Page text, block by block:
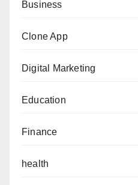
Business
Clone App
Digital Marketing
Education
Finance
health